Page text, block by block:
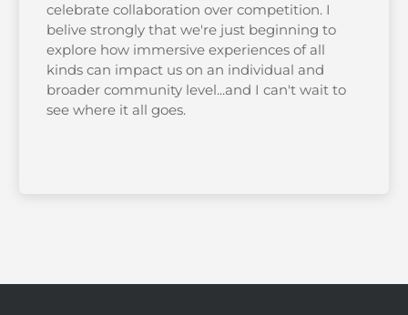
celebrate collaboration over competition. I
belive strongly that we're just beginning to
explore how immersive experiences of all
kinds can impact us on an individual and
broader community level...and I can't wait to
see where it all goes.